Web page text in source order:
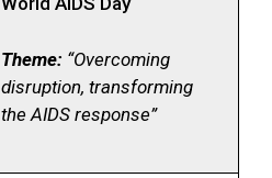
Theme: “Overcoming
disruption, transforming
the AIDS response”